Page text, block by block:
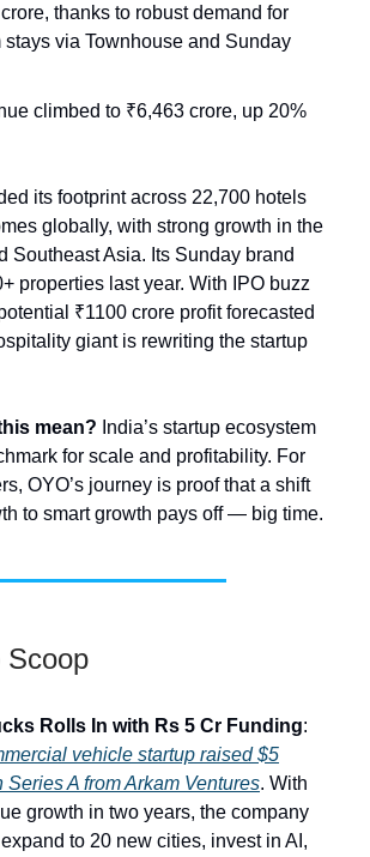
thanks to robust demand for
stays via Townhouse and Sunday
climbed to ₹6,463 crore, up 20%
its footprint across 22,700 hotels
globally, with strong growth in the
Southeast Asia. Its Sunday brand
properties last year. With IPO buzz
₹1100 crore profit forecasted
giant is rewriting the startup
mean? India’s startup ecosystem
for scale and profitability. For
OYO’s journey is proof that a shift
to smart growth pays off — big time.
Scoop
Rolls In with Rs 5 Cr Funding:
vehicle startup raised $5
Series A from Arkam Ventures. With
growth in two years, the company
to 20 new cities, invest in AI,